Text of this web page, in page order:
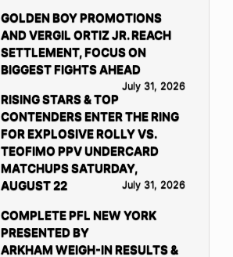
GOLDEN BOY PROMOTIONS
AND VERGIL ORTIZ JR. REACH
SETTLEMENT, FOCUS ON
BIGGEST FIGHTS AHEAD
July 31, 2026
RISING STARS & TOP
CONTENDERS ENTER THE RING
FOR EXPLOSIVE ROLLY VS.
TEOFIMO PPV UNDERCARD
MATCHUPS SATURDAY,
AUGUST 22
July 31, 2026
COMPLETE PFL NEW YORK
PRESENTED BY
ARKHAM WEIGH-IN RESULTS &